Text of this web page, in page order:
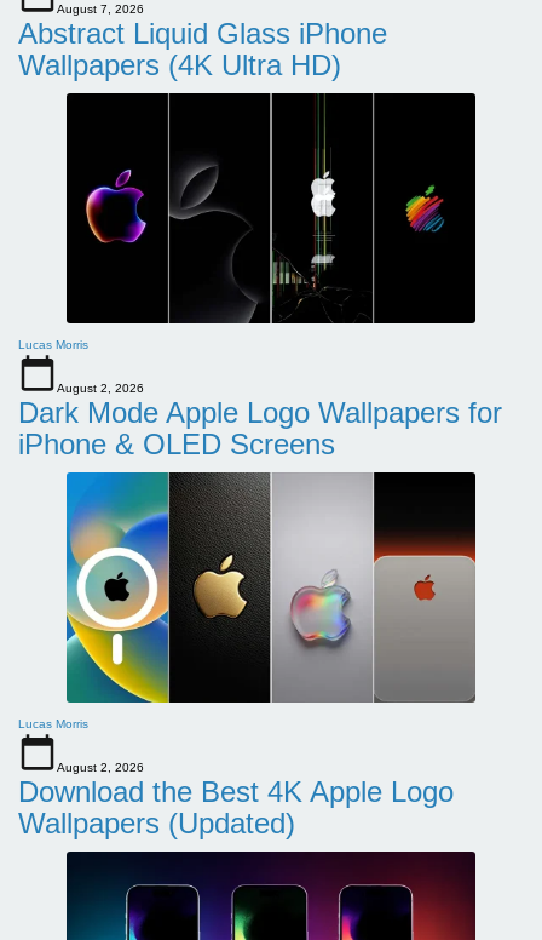
August 7, 2026
Abstract Liquid Glass iPhone
Wallpapers (4K Ultra HD)
Lucas Morris
August 2, 2026
Dark Mode Apple Logo Wallpapers for
iPhone & OLED Screens
Lucas Morris
August 2, 2026
Download the Best 4K Apple Logo
Wallpapers (Updated)